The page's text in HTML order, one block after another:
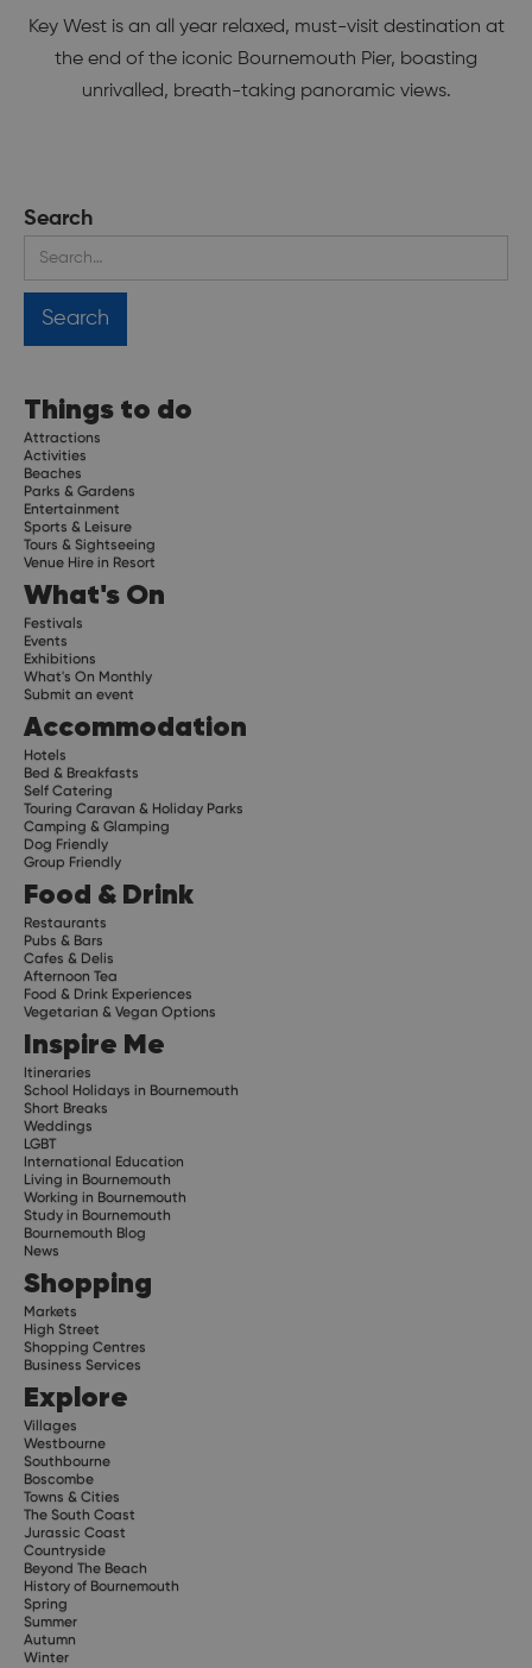
Key West is an all year relaxed, must-visit destination at
the end of the iconic Bournemouth Pier, boasting
unrivalled, breath-taking panoramic views.
Search
Things to do
Attractions
Activities
Beaches
Parks & Gardens
Entertainment
Sports & Leisure
Tours & Sightseeing
Venue Hire in Resort
What's On
Festivals
Events
Exhibitions
What's On Monthly
Submit an event
Accommodation
Hotels
Bed & Breakfasts
Self Catering
Touring Caravan & Holiday Parks
Camping & Glamping
Dog Friendly
Group Friendly
Food & Drink
Restaurants
Pubs & Bars
Cafes & Delis
Afternoon Tea
Food & Drink Experiences
Vegetarian & Vegan Options
Inspire Me
Itineraries
School Holidays in Bournemouth
Short Breaks
Weddings
LGBT
International Education
Living in Bournemouth
Working in Bournemouth
Study in Bournemouth
Bournemouth Blog
News
Shopping
Markets
High Street
Shopping Centres
Business Services
Explore
Villages
Westbourne
Southbourne
Boscombe
Towns & Cities
The South Coast
Jurassic Coast
Countryside
Beyond The Beach
History of Bournemouth
Spring
Summer
Autumn
Winter